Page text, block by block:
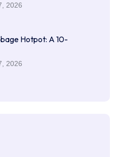
2026
Hotpot: A 10-
2026